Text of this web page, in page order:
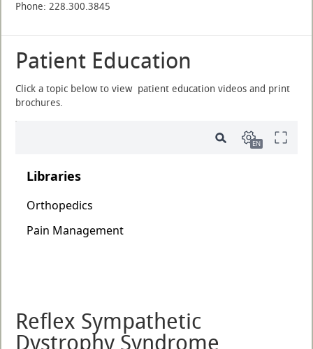
Phone: 228.300.3845
Patient Education
Click a topic below to view patient education videos and print
brochures.
Reflex Sympathetic
Dystrophy Syndrome